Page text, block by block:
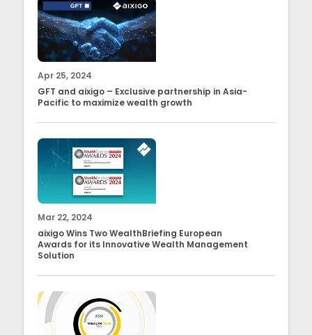
Apr 25, 2024
GFT and aixigo – Exclusive partnership in Asia-
Pacific to maximize wealth growth
Mar 22, 2024
aixigo Wins Two WealthBriefing European
Awards for its Innovative Wealth Management
Solution